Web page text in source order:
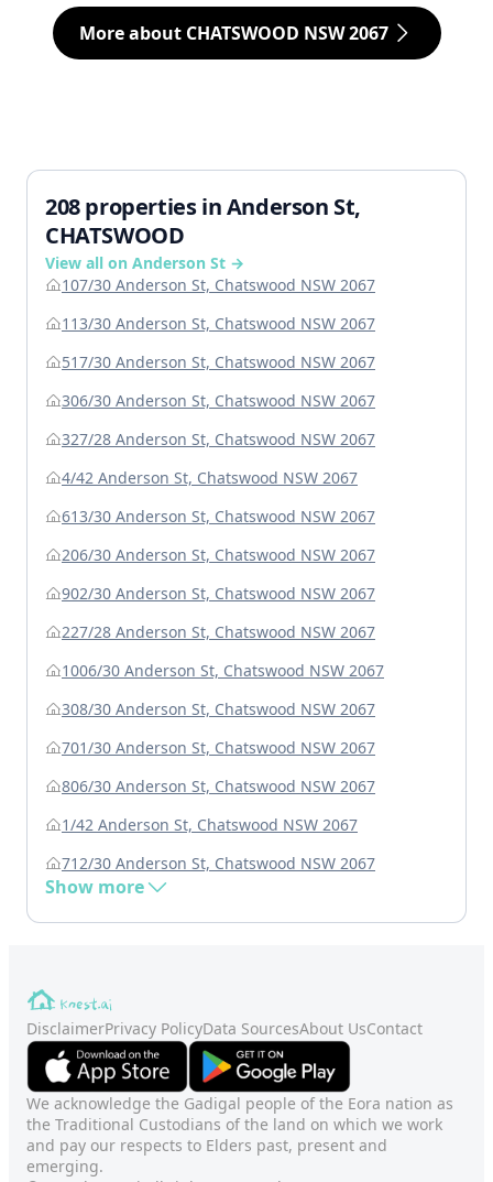
More about CHATSWOOD NSW 2067
208 properties in Anderson St,
CHATSWOOD
View all on Anderson St →
107/30 Anderson St, Chatswood NSW 2067
113/30 Anderson St, Chatswood NSW 2067
517/30 Anderson St, Chatswood NSW 2067
306/30 Anderson St, Chatswood NSW 2067
327/28 Anderson St, Chatswood NSW 2067
4/42 Anderson St, Chatswood NSW 2067
613/30 Anderson St, Chatswood NSW 2067
206/30 Anderson St, Chatswood NSW 2067
902/30 Anderson St, Chatswood NSW 2067
227/28 Anderson St, Chatswood NSW 2067
1006/30 Anderson St, Chatswood NSW 2067
308/30 Anderson St, Chatswood NSW 2067
701/30 Anderson St, Chatswood NSW 2067
806/30 Anderson St, Chatswood NSW 2067
1/42 Anderson St, Chatswood NSW 2067
712/30 Anderson St, Chatswood NSW 2067
Show more
DisclaimerPrivacy PolicyData SourcesAbout UsContact
We acknowledge the Gadigal people of the Eora nation as
the Traditional Custodians of the land on which we work
and pay our respects to Elders past, present and
emerging.